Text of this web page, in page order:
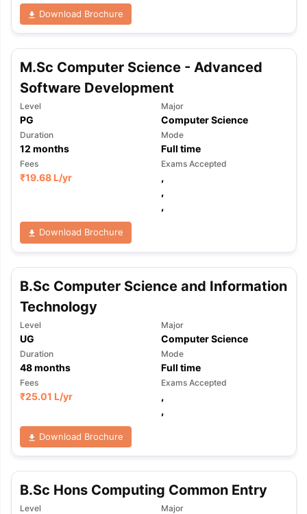
Download Brochure
M.Sc Computer Science - Advanced
Software Development
Level
PG
Major
Computer Science
Duration
12 months
Mode
Full time
Fees
₹19.68 L/yr
Exams Accepted
,
,
,
Download Brochure
B.Sc Computer Science and Information
Technology
Level
UG
Major
Computer Science
Duration
48months
Mode
Full time
Fees
₹25.01 L/yr
Exams Accepted
,
,
Download Brochure
B.Sc Hons Computing Common Entry
Level Major